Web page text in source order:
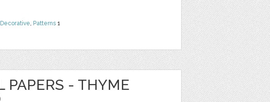
Decorative, Patterns 1
PAPERS - THYME